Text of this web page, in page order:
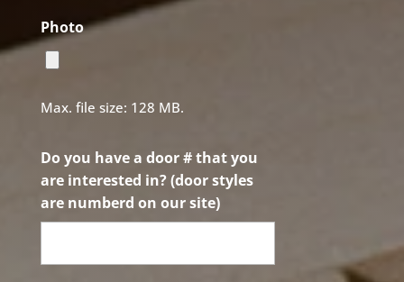
Photo
Max. file size: 128 MB.
Do you have a door # that you
are interested in? (door styles
are numberd on our site)